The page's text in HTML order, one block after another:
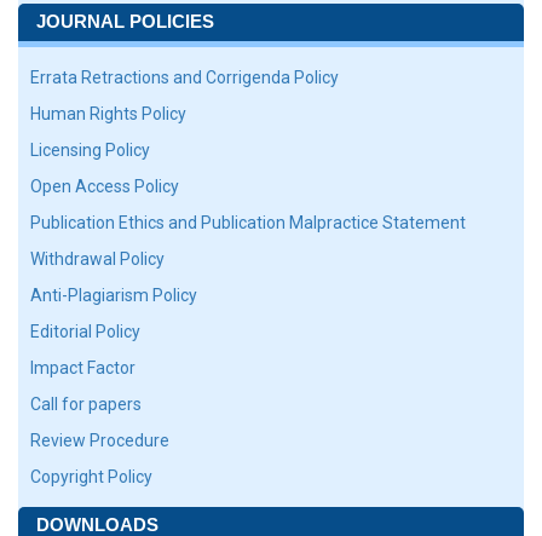
JOURNAL POLICIES
Errata Retractions and Corrigenda Policy
Human Rights Policy
Licensing Policy
Open Access Policy
Publication Ethics and Publication Malpractice Statement
Withdrawal Policy
Anti-Plagiarism Policy
Editorial Policy
Impact Factor
Call for papers
Review Procedure
Copyright Policy
DOWNLOADS